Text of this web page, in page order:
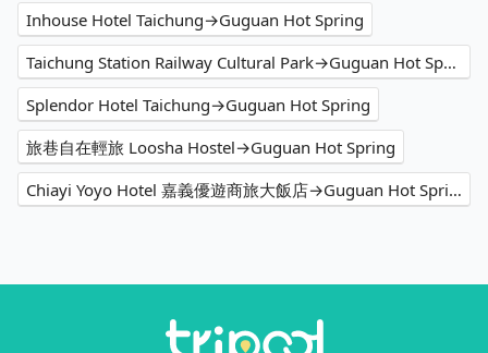
Inhouse Hotel Taichung→Guguan Hot Spring
Taichung Station Railway Cultural Park→Guguan Hot Spring
Splendor Hotel Taichung→Guguan Hot Spring
旅巷自在輕旅 Loosha Hostel→Guguan Hot Spring
Chiayi Yoyo Hotel 嘉義優遊商旅大飯店→Guguan Hot Spring